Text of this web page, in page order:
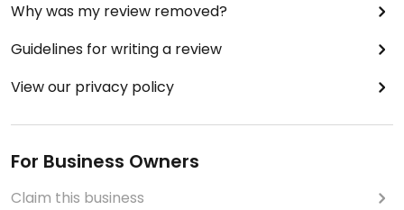
Why was my review removed?
Guidelines for writing a review
View our privacy policy
For Business Owners
Claim this business